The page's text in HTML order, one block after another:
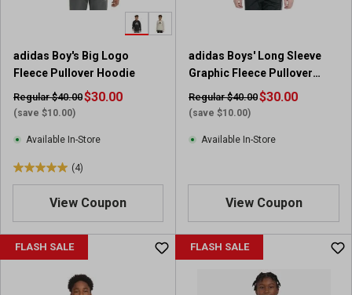
e
v
i
e
s
r
e
v
i
w
adidas Boy's Big Logo
Fleece Pullover Hoodie
Regular $40.00
(save $10.00)
$30.00
Available In-Store
(4)
5
o
u
t
View Coupon
adidas Boys' Long Sleeve
Graphic Fleece Pullover
Hoodie
Regular $40.00
(save $10.00)
$30.00
Available In-Store
View Coupon
FLASH SALE FLASH SALE